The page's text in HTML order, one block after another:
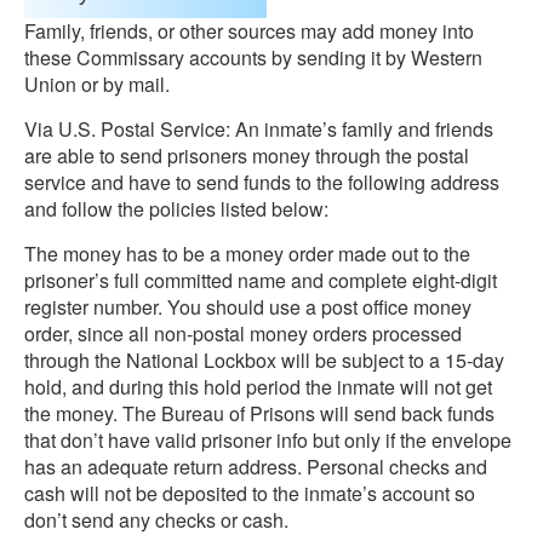
Family, friends, or other sources may add money into
these Commissary accounts by sending it by Western
Union or by mail.
Via U.S. Postal Service: An inmate’s family and friends
are able to send prisoners money through the postal
service and have to send funds to the following address
and follow the policies listed below:
The money has to be a money order made out to the
prisoner’s full committed name and complete eight-digit
register number. You should use a post office money
order, since all non-postal money orders processed
through the National Lockbox will be subject to a 15-day
hold, and during this hold period the inmate will not get
the money. The Bureau of Prisons will send back funds
that don’t have valid prisoner info but only if the envelope
has an adequate return address. Personal checks and
cash will not be deposited to the inmate’s account so
don’t send any checks or cash.